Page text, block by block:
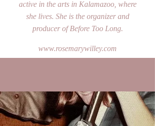
active in the arts in Kalamazoo, where
she lives. She is the organizer and
producer of Before Too Long.
www.rosemarywilley.com